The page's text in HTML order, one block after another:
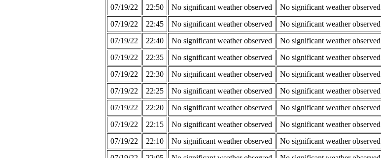
07/19/22
22:50 No significant weather observed No significant weather observed
07/19/22
22:45 No significant weather observed No significant weather observed
07/19/22
22:40 No significant weather observed No significant weather observed
07/19/22
22:35 No significant weather observed No significant weather observed
07/19/22
22:30 No significant weather observed No significant weather observed
07/19/22
22:25 No significant weather observed No significant weather observed
07/19/22
22:20 No significant weather observed No significant weather observed
07/19/22
22:15 No significant weather observed No significant weather observed
07/19/22
22:10 No significant weather observed No significant weather observed